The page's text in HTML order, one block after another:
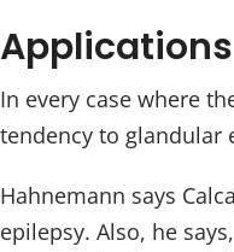
Applications
In every case where
tendency to glandular
Hahnemann says
epilepsy. Also, he